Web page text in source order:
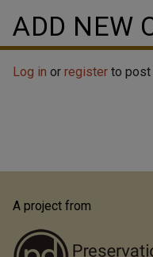
ADD NEW
Log in or register to post
A project from